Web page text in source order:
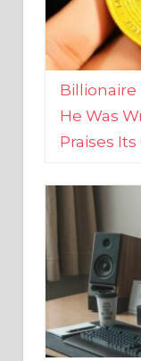
Billionaire
He Was
Praises